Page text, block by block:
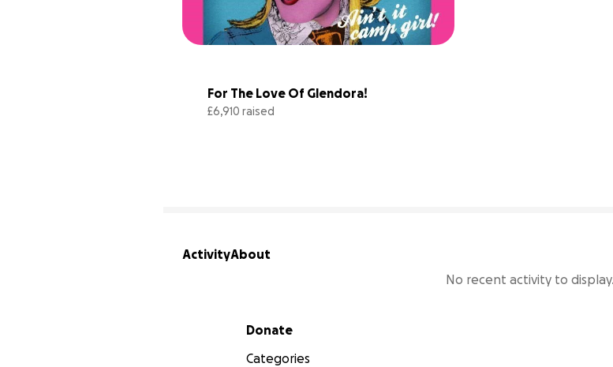
For The Love Of Glendora!
£6,910 raised
ActivityAbout
No recent activity to display.
Secondary menu
Donate
Categories